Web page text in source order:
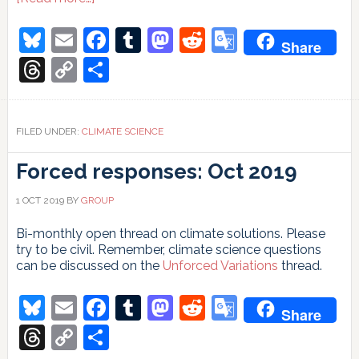
than
500
people
misunderstand
Bluesky
EmailFacebook
Tumblr
Mastodon
Reddit
Google
Translate
Share
Threads
Copy
Link
Share
FILED UNDER: CLIMATE SCIENCE
Forced responses: Oct 2019
1 OCT 2019BY GROUP
Bi-monthly open thread on climate solutions. Please
try to be civil. Remember, climate science questions
can be discussed on the Unforced Variations thread.
Bluesky
EmailFacebook
Tumblr
Mastodon
Reddit
Google
Translate
Share
Threads
CopyShare